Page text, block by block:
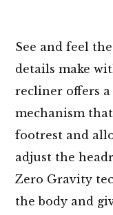
See and feel
details make
recliner offers
mechanism
footrest and
adjust the
Zero Gravity
the body and